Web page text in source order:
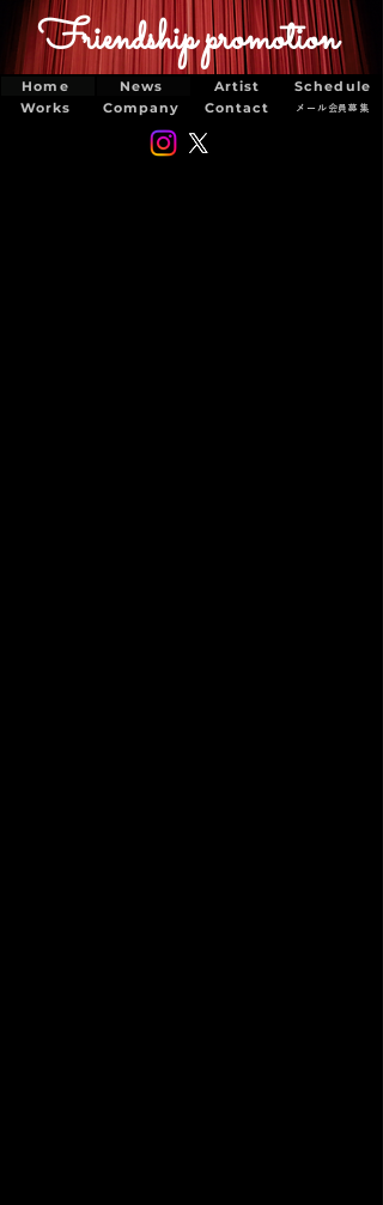
Friendship promotion
Home Artist
Schedule
Works
Contact
Company
News
メール会員募集